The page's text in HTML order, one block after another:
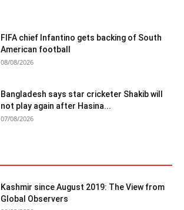
FIFA chief Infantino gets backing of South
American football
08/08/2026
Bangladesh says star cricketer Shakib will
not play again after Hasina...
07/08/2026
Kashmir since August 2019: The View from
Global Observers